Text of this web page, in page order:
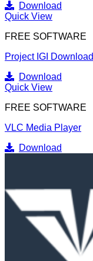
Download
Quick View
FREE SOFTWARE
Project IGI Download
Download
Quick View
FREE SOFTWARE
VLC Media Player
Download